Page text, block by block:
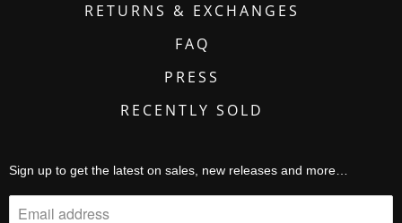
RETURNS & EXCHANGES
FAQ
PRESS
RECENTLY SOLD
Sign up to get the latest on sales, new releases and more…